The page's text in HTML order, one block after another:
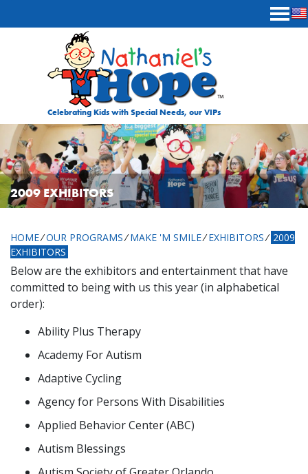
Celebrating Kids with Special Needs, our VIPs
2009 EXHIBITORS
HOME⁄OUR PROGRAMS ⁄ MAKE 'M SMILE ⁄ EXHIBITORS ⁄ 2009
EXHIBITORS
Below are the exhibitors and entertainment that have
committed to being with us this year (in alphabetical
order):
Ability Plus Therapy
Academy For Autism
Adaptive Cycling
Agency for Persons With Disabilities
Applied Behavior Center (ABC)
Autism Blessings